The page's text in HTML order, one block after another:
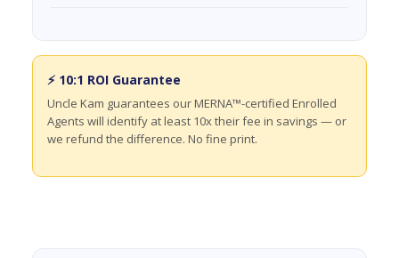
⚡ 10:1 ROI Guarantee
Uncle Kam guarantees our MERNA™-certified Enrolled
Agents will identify at least 10x their fee in savings — or
we refund the difference. No fine print.